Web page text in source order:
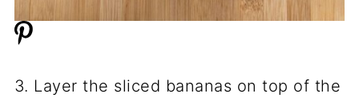
3. Layer the sliced bananas on top of the